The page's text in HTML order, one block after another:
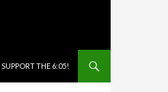
SUPPORT THE 6:05!